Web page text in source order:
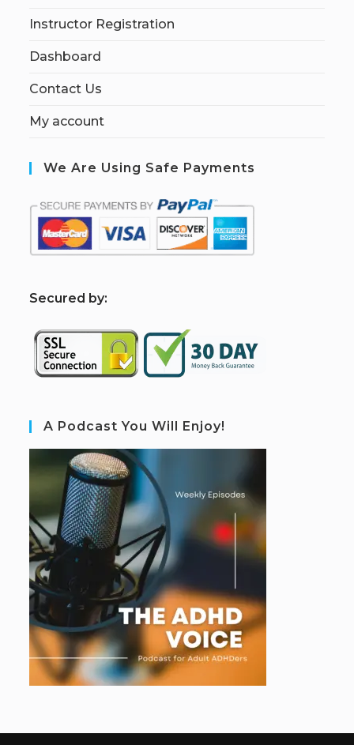
Instructor Registration
Dashboard
Contact Us
My account
We Are Using Safe Payments
Secured by:
A Podcast You Will Enjoy!